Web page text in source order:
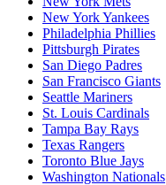
New York Yankees
Philadelphia Phillies
Pittsburgh Pirates
San Diego Padres
San Francisco Giants
Seattle Mariners
St. Louis Cardinals
Tampa Bay Rays
Texas Rangers
Toronto Blue Jays
Washington Nationals